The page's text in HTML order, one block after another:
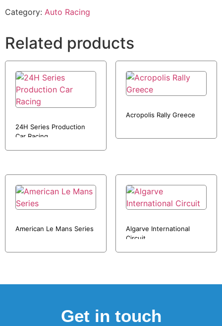
Category: Auto Racing
Related products
24H Series Production
Car Racing
Acropolis Rally Greece
American Le Mans Series
Algarve International
Circuit
Get in touch